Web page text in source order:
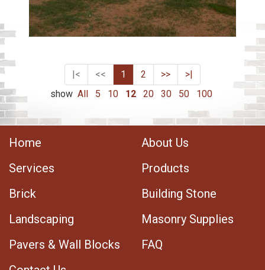
|< << 1 2 >>
>|
show All 5 10 12 20 30 50 100
Home
About Us
Services
Products
Brick
Building Stone
Landscaping
Masonry Supplies
Pavers & Wall Blocks
FAQ